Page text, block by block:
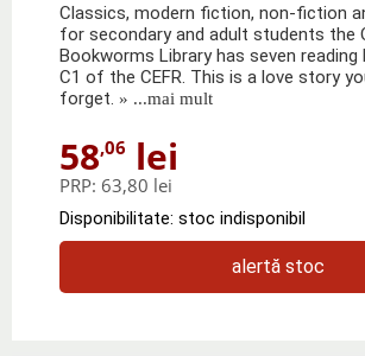
Classics, modern fiction, non-fiction
for secondary and adult students the
Bookworms Library has seven
C1 of the CEFR. This is a love story
forget. » ...mai mult
58,06 lei
PRP: 63,80 lei
Disponibilitate: stoc indisponibil
alertă stoc